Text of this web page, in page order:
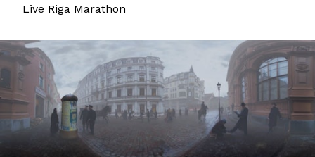
Live Riga Marathon